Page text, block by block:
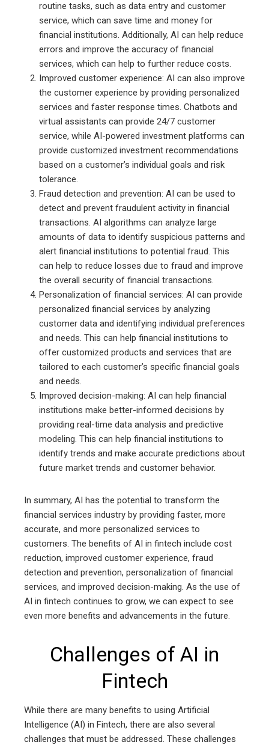
routine tasks, such as data entry and customer
service, which can save time and money for
financial institutions. Additionally, AI can help reduce
errors and improve the accuracy of financial
services, which can help to further reduce costs.
Improved customer experience: AI can also improve
the customer experience by providing personalized
services and faster response times. Chatbots and
virtual assistants can provide 24/7 customer
service, while AI-powered investment platforms can
provide customized investment recommendations
based on a customer’s individual goals and risk
tolerance.
Fraud detection and prevention: AI can be used to
detect and prevent fraudulent activity in financial
transactions. AI algorithms can analyze large
amounts of data to identify suspicious patterns and
alert financial institutions to potential fraud. This
can help to reduce losses due to fraud and improve
the overall security of financial transactions.
Personalization of financial services: AI can provide
personalized financial services by analyzing
customer data and identifying individual preferences
and needs. This can help financial institutions to
offer customized products and services that are
tailored to each customer’s specific financial goals
and needs.
Improved decision-making: AI can help financial
institutions make better-informed decisions by
providing real-time data analysis and predictive
modeling. This can help financial institutions to
identify trends and make accurate predictions about
future market trends and customer behavior.
In summary, AI has the potential to transform the
financial services industry by providing faster, more
accurate, and more personalized services to
customers. The benefits of AI in fintech include cost
reduction, improved customer experience, fraud
detection and prevention, personalization of financial
services, and improved decision-making. As the use of
AI in fintech continues to grow, we can expect to see
even more benefits and advancements in the future.
Challenges of AI in
Fintech
While there are many benefits to using Artificial
Intelligence (AI) in Fintech, there are also several
challenges that must be addressed. These challenges